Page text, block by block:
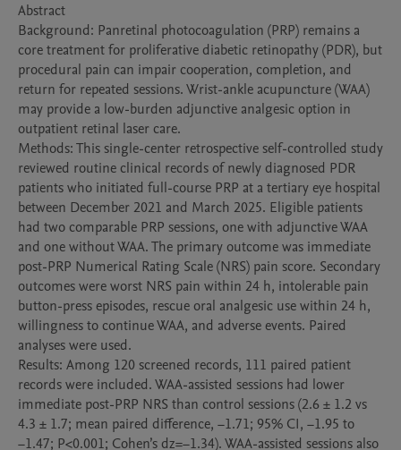
Abstract
Background: Panretinal photocoagulation (PRP) remains a
core treatment for proliferative diabetic retinopathy (PDR), but
procedural pain can impair cooperation, completion, and
return for repeated sessions. Wrist-ankle acupuncture (WAA)
may provide a low-burden adjunctive analgesic option in
outpatient retinal laser care.
Methods: This single-center retrospective self-controlled study
reviewed routine clinical records of newly diagnosed PDR
patients who initiated full-course PRP at a tertiary eye hospital
between December 2021 and March 2025. Eligible patients
had two comparable PRP sessions, one with adjunctive WAA
and one without WAA. The primary outcome was immediate
post-PRP Numerical Rating Scale (NRS) pain score. Secondary
outcomes were worst NRS pain within 24 h, intolerable pain
button-press episodes, rescue oral analgesic use within 24 h,
willingness to continue WAA, and adverse events. Paired
analyses were used.
Results: Among 120 screened records, 111 paired patient
records were included. WAA-assisted sessions had lower
immediate post-PRP NRS than control sessions (2.6 ± 1.2 vs
4.3 ± 1.7; mean paired difference, −1.71; 95% CI, −1.95 to
−1.47; P<0.001; Cohen’s dz=−1.34). WAA-assisted sessions also